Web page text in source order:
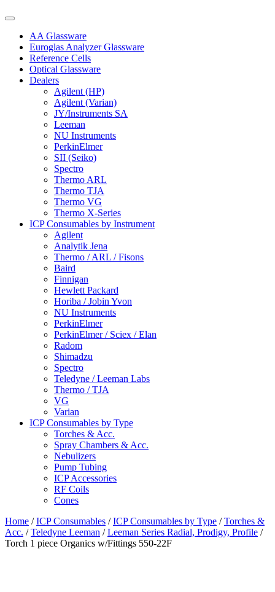
AA Glassware
Euroglas Analyzer Glassware
Reference Cells
Optical Glassware
Dealers
Agilent (HP)
Agilent (Varian)
JY/Instruments SA
Leeman
NU Instruments
PerkinElmer
SII (Seiko)
Spectro
Thermo ARL
Thermo TJA
Thermo VG
Thermo X-Series
ICP Consumables by Instrument
Agilent
Analytik Jena
Thermo / ARL / Fisons
Baird
Finnigan
Hewlett Packard
Horiba / Jobin Yvon
NU Instruments
PerkinElmer
PerkinElmer / Sciex / Elan
Radom
Shimadzu
Spectro
Teledyne / Leeman Labs
Thermo / TJA
VG
Varian
ICP Consumables by Type
Torches & Acc.
Spray Chambers & Acc.
Nebulizers
Pump Tubing
ICP Accessories
RF Coils
Cones
Home /ICP Consumables /ICP Consumables by Type /Torches &
Acc. /Teledyne Leeman /Leeman Series Radial, Prodigy, Profile /
Torch 1 piece Organics w/Fittings 550-22F